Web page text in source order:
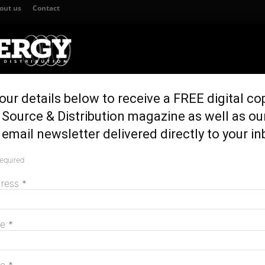
us Contact
GENERATION & STORAGE REGULATION & POLICY HOME
for clean energy projects
funding for clean
details below to receive a FREE digital
Source & Distribution magazine as well as
newsletter delivered directly to your
*
*